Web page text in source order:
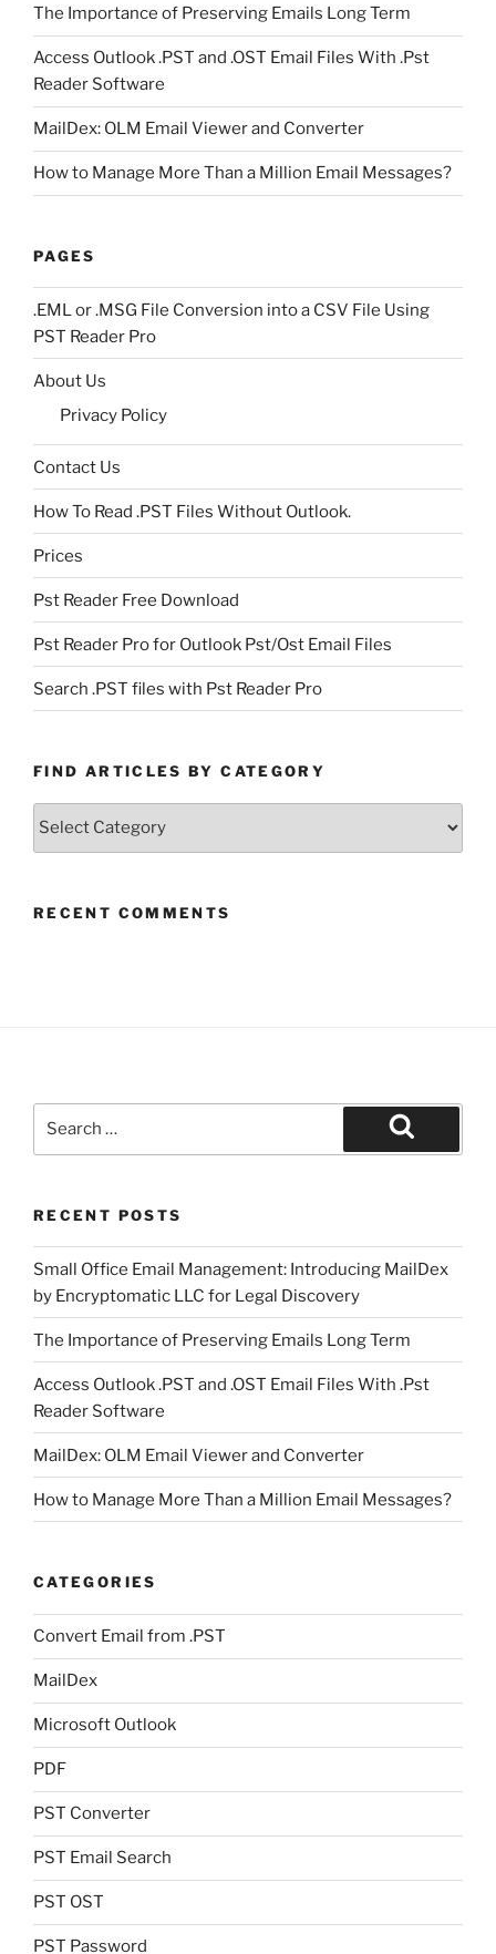
The Importance of Preserving Emails Long Term
Access Outlook .PST and .OST Email Files With .Pst
Reader Software
MailDex: OLM Email Viewer and Converter
How to Manage More Than a Million Email Messages?
PAGES
.EML or .MSG File Conversion into a CSV File Using
PST Reader Pro
About Us
Privacy Policy
Contact Us
How To Read .PST Files Without Outlook.
Prices
Pst Reader Free Download
Pst Reader Pro for Outlook Pst/Ost Email Files
Search .PST files with Pst Reader Pro
FIND ARTICLES BY CATEGORY
Find
RECENT COMMENTS
Search
RECENT POSTS
Small Office Email Management: Introducing MailDex
by Encryptomatic LLC for Legal Discovery
The Importance of Preserving Emails Long Term
Access Outlook .PST and .OST Email Files With .Pst
Reader Software
MailDex: OLM Email Viewer and Converter
How to Manage More Than a Million Email Messages?
CATEGORIES
Convert Email from .PST
MailDex
Microsoft Outlook
PDF
PST Converter
PST Email Search
PST OST
PST Password